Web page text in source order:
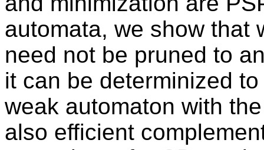
automata, we show that
need not be pruned to
it can be determinized
weak automaton with
also efficient